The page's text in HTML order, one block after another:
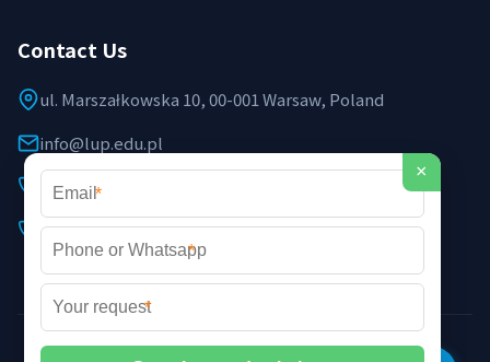
Contact Us
ul. Marszałkowska 10, 00-001 Warsaw, Poland
info@lup.edu.pl
+48 512 478 936
+48 691 237 854 (EU support)
×
*
*
*